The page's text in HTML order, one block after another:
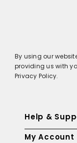
By using our
providing us with
Privacy Policy.
Help &
My Account